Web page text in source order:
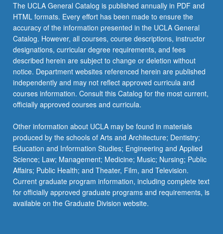
The UCLA General Catalog is published annually in PDF and
HTML formats. Every effort has been made to ensure the
accuracy of the information presented in the UCLA General
Catalog. However, all courses, course descriptions, instructor
designations, curricular degree requirements, and fees
described herein are subject to change or deletion without
notice. Department websites referenced herein are published
independently and may not reflect approved curricula and
courses information. Consult this Catalog for the most current,
officially approved courses and curricula.
Other information about UCLA may be found in materials
produced by the schools of Arts and Architecture; Dentistry;
Education and Information Studies; Engineering and Applied
Science; Law; Management; Medicine; Music; Nursing; Public
Affairs; Public Health; and Theater, Film, and Television.
Current graduate program information, including complete text
for officially approved graduate programs and requirements, is
available on the Graduate Division website.